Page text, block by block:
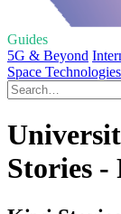
Guides
5G & Beyond
Space Technologies
Stories -